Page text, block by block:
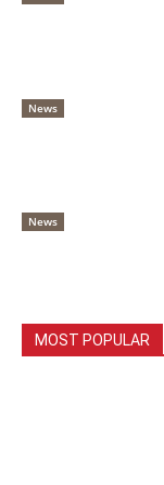
News
News
MOST POPULAR